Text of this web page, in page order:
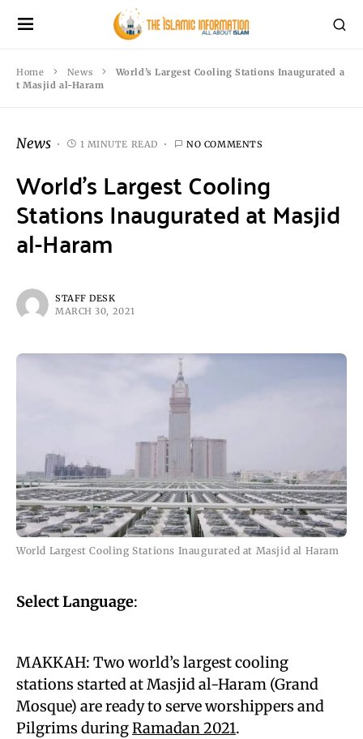
Home News
World’s Largest Cooling Stations Inaugurated a
t Masjid al-Haram
News 1 MINUTE READ NO COMMENTS
World’s Largest Cooling
Stations Inaugurated at Masjid
al-Haram
STAFF DESK
MARCH 30, 2021
World Largest Cooling Stations Inaugurated at Masjid al Haram
Select Language:
MAKKAH: Two world’s largest cooling
stations started at Masjid al-Haram (Grand
Mosque) are ready to serve worshippers and
Pilgrims duringRamadan 2021.